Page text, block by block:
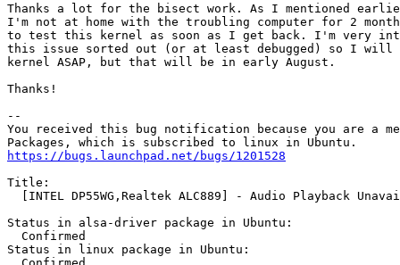
Thanks a lot for the bisect work. As I mentioned
I'm not at home with the troubling computer for 2
to test this kernel as soon as I get back. I'm very
this issue sorted out (or at least debugged) so I will
kernel ASAP, but that will be in early August.
Thanks!
--
You received this bug notification because you are a
https://bugs.launchpad.net/bugs/1201528
Title:
[INTEL DP55WG,Realtek ALC889] - Audio Playback
Status in alsa-driver package in Ubuntu:
  Confirmed
Status in linux package in Ubuntu: